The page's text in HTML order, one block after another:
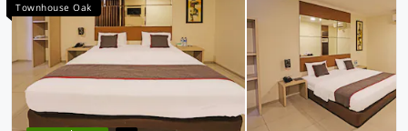
Townhouse Oak